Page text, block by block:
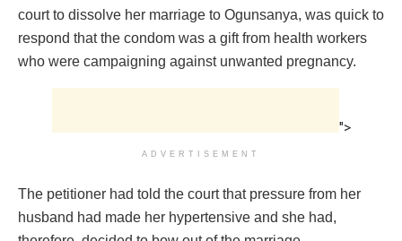
court to dissolve her marriage to Ogunsanya, was quick to
respond that the condom was a gift from health workers
who were campaigning against unwanted pregnancy.
">
ADVERTISEMENT
The petitioner had told the court that pressure from her
husband had made her hypertensive and she had,